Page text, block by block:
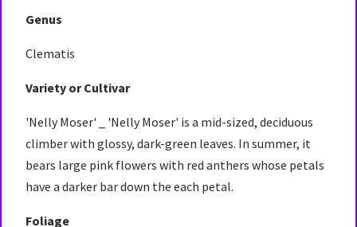
Genus
Clematis
Variety or Cultivar
'Nelly Moser' _ 'Nelly Moser' is a mid-sized, deciduous
climber with glossy, dark-green leaves. In summer, it
bears large pink flowers with red anthers whose petals
have a darker bar down the each petal.
Foliage